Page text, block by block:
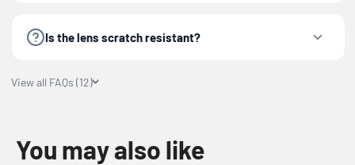
Is the lens scratch resistant?
View all FAQs (12)
You may also like